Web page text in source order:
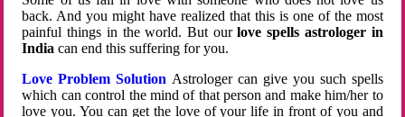
back. And you might have realized that this is one of the most
painful things in the world. But ourlove spells astrologer in
Indiacan end this suffering for you.
Love Problem Solution Astrologer can give you such spells
which can control the mind of that person and make him/her to
love you. You can get the love of your life in front of you and